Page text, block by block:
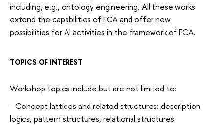
including, e.g., ontology engineering. All these works
extend the capabilities of FCA and offer new
possibilities for AI activities in the framework of FCA.
TOPICS OF INTEREST
Workshop topics include but are not limited to:
- Concept lattices and related structures: description
logics, pattern structures, relational structures.